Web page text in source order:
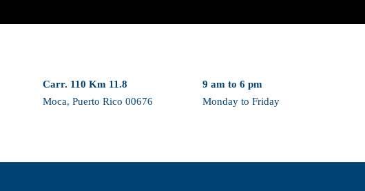
Carr. 110 Km 11.8
Moca, Puerto Rico 00676
9 am to 6 pm
Monday to Friday